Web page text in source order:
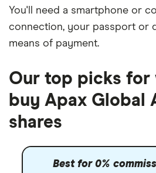
You'll need a smartphone or
connection, your passport or
means of payment.
Our top picks for
buy Apax Global
shares
Best for 0%